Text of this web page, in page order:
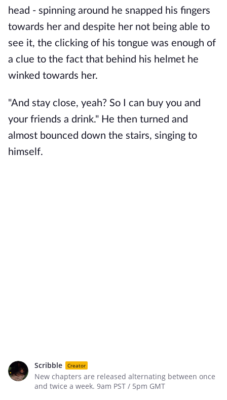
head - spinning around he snapped his fingers
towards her and despite her not being able to
see it, the clicking of his tongue was enough of
a clue to the fact that behind his helmet he
winked towards her.
"And stay close, yeah? So I can buy you and
your friends a drink." He then turned and
almost bounced down the stairs, singing to
himself.
Scribble Creator
New chapters are released alternating between once
and twice a week. 9am PST / 5pm GMT